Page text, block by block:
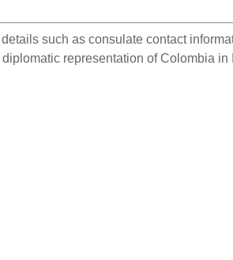
such as consulate contact
representation of Colombia